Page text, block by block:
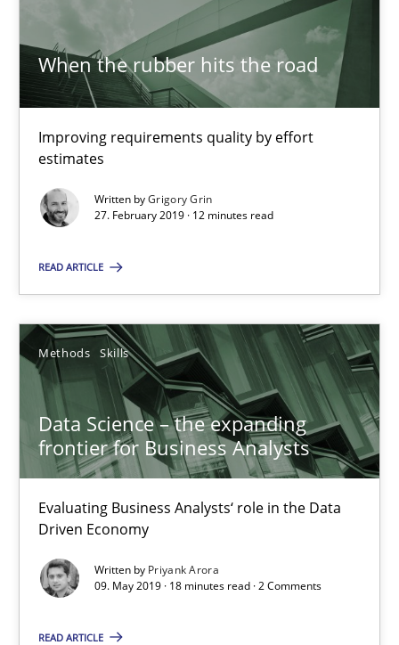
When the rubber hits the road
Improving requirements quality by effort
estimates
Written byGrigory Grin
27. February 2019 · 12 minutes read
READ ARTICLE
Methods Skills
Data Science – the expanding
frontier for Business Analysts
Evaluating Business Analysts‘ role in the Data
Driven Economy
Written by Priyank Arora
09. May 2019 · 18 minutes read · 2 Comments
READ ARTICLE
ReqInspector
An Approach for the Inspection of the Completeness of
Methods
Andreas Maier
Simon Darting
27.06.2019
21 minutes
Learning from history: The case of Software
‘A large elephant is in the room but we are not able or brave
Practice Methods